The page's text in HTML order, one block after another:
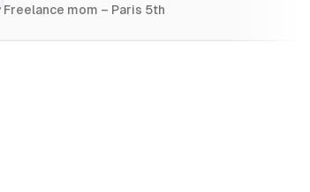
Freelance mom – Paris 5th